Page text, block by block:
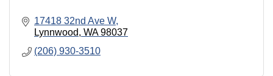
17418 32nd Ave W
Lynnwood WA 98037
(206) 930-3510